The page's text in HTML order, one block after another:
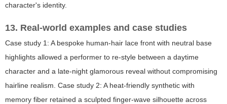
character's identity.
13. Real-world examples and case studies
Case study 1: A bespoke human-hair lace front with neutral base
highlights allowed a performer to re-style between a daytime
character and a late-night glamorous reveal without compromising
hairline realism. Case study 2: A heat-friendly synthetic with
memory fiber retained a sculpted finger-wave silhouette across